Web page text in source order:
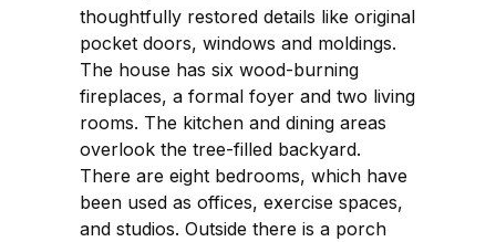
thoughtfully restored details like original
pocket doors, windows and moldings.
The house has six wood-burning
fireplaces, a formal foyer and two living
rooms. The kitchen and dining areas
overlook the tree-filled backyard.
There are eight bedrooms, which have
been used as offices, exercise spaces,
and studios. Outside there is a porch